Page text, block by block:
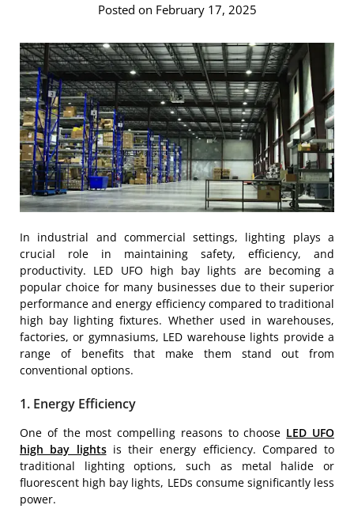
Posted on February 17, 2025
In industrial and commercial settings, lighting plays a
crucial role in maintaining safety, efficiency, and
productivity. LED UFO high bay lights are becoming a
popular choice for many businesses due to their superior
performance and energy efficiency compared to traditional
high bay lighting fixtures. Whether used in warehouses,
factories, or gymnasiums, LED warehouse lights provide a
range of benefits that make them stand out from
conventional options.
1. Energy Efficiency
One of the most compelling reasons to choose LED UFO
high bay lightsis their energy efficiency. Compared to
traditional lighting options, such as metal halide or
fluorescent high bay lights, LEDs consume significantly less
power.